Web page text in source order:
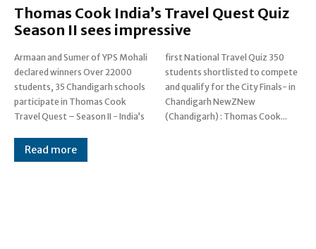
Thomas Cook India’s Travel Quest Quiz
Season II sees impressive
Armaan and Sumer of YPS Mohali
declared winners Over 22000
students, 35 Chandigarh schools
participate in Thomas Cook
Travel Quest – Season II - India’s
first National Travel Quiz 350
students shortlisted to compete
and qualify for the City Finals- in
Chandigarh NewZNew
(Chandigarh) : Thomas Cook...
Read more